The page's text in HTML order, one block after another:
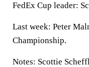
FedEx Cup leader:
Last week: Peter
Championship.
Notes: Scottie